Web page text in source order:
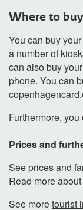
Where to
You can buy
a number of
can also buy
phone. You can
Furthermore,
Prices and
See prices and
Read more about
See moretourist